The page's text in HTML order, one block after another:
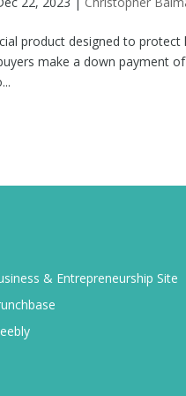
product designed to
make a down payment
& Entrepreneurship Site